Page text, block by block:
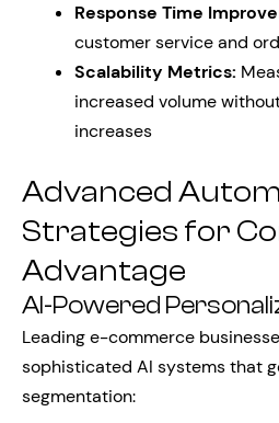
Response Time
customer service and
Scalability Metrics:
increased volume
increases
Advanced
Strategies for
Advantage
AI-Powered
Leading e-commerce
sophisticated AI systems that
segmentation: